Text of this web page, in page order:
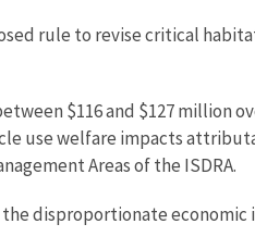
rule to revise critical
$116 and $127 million
use welfare impacts
Areas of the ISDRA.
disproportionate economic